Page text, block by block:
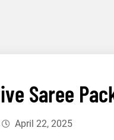
Saree
April 22, 2025